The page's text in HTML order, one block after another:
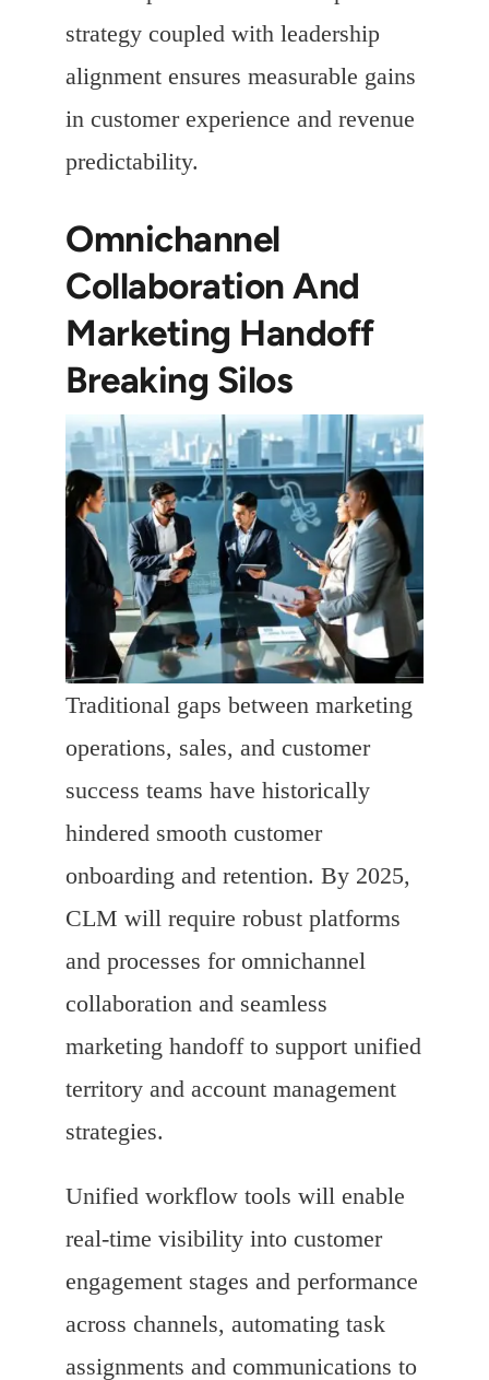
strategy coupled with leadership
alignment ensures measurable gains
in customer experience and revenue
predictability.
Omnichannel
Collaboration And
Marketing Handoff
Breaking Silos
Traditional gaps between marketing
operations, sales, and customer
success teams have historically
hindered smooth customer
onboarding and retention. By 2025,
CLM will require robust platforms
and processes for omnichannel
collaboration and seamless
marketing handoff to support unified
territory and account management
strategies.
Unified workflow tools will enable
real-time visibility into customer
engagement stages and performance
across channels, automating task
assignments and communications to